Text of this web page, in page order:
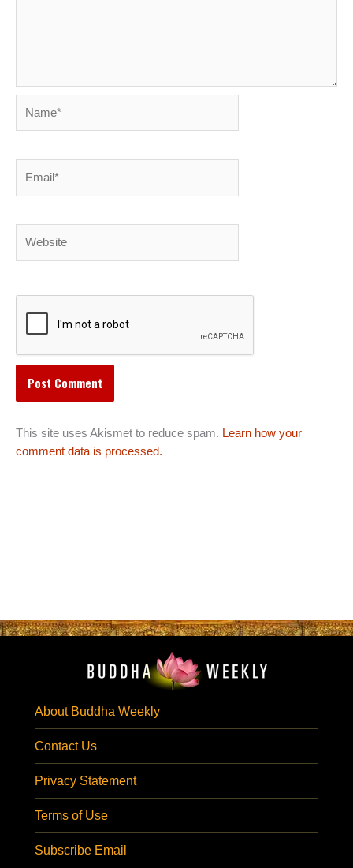
This site uses Akismet to reduce spam. Learn how your
comment data is processed.
About Buddha Weekly
Contact Us
Privacy Statement
Terms of Use
Subscribe Email